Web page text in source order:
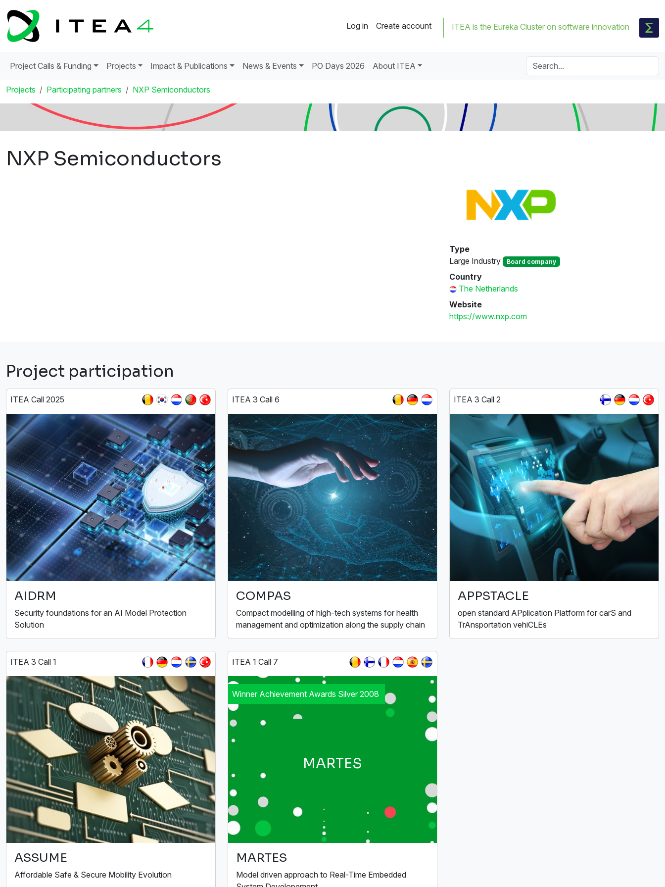
Log in Create account ITEA is the Eureka Cluster on software innovation
Project Calls & Funding Projects Impact & Publications News & Events PO Days 2026 About ITEA
Projects Participating partners NXP Semiconductors
NXP Semiconductors
Type
Large Industry
Board company
Country
The Netherlands
Website
https://www.nxp.com
Project participation
ITEA Call 2025
AIDRM
Security foundations for an AI Model Protection
Solution
ITEA 3 Call 6
COMPAS
Compact modelling of high-tech systems for health
management and optimization along the supply chain
ITEA 3 Call 2
APPSTACLE
open standard APplication Platform for carS and
TrAnsportation vehiCLEs
ITEA 3 Call 1
ASSUME
Affordable Safe & Secure Mobility Evolution
ITEA 1 Call 7
Winner Achievement Awards Silver 2008
MARTES
MARTES
Model driven approach to Real-Time Embedded